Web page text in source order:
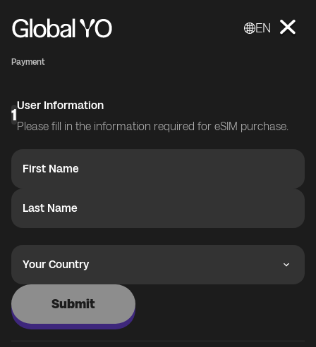
EN
Payment
1User Information
Please fill in the information required for eSIM purchase.
First Name
Last Name
Your Country
Submit